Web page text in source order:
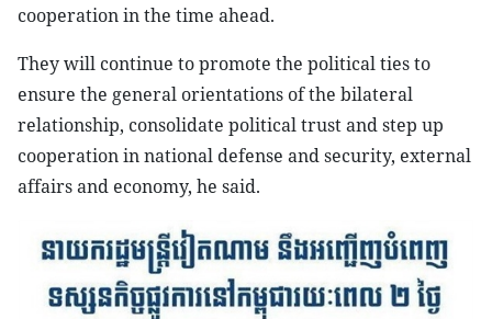
cooperation in the time ahead.
They will continue to promote the political ties to
ensure the general orientations of the bilateral
relationship, consolidate political trust and step up
cooperation in national defense and security, external
affairs and economy, he said.